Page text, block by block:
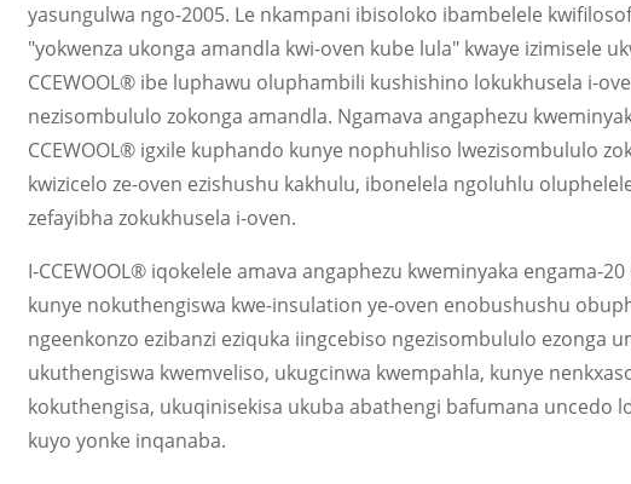
yasungulwa ngo-2005. Le nkampani ibisoloko ibambelele
"yokwenza ukonga amandla kwi-oven kube lula" kwaye izimisele
CCEWOOL® ibe luphawu oluphambili kushishino lokukhusela i-
nezisombululo zokonga amandla. Ngamava angaphezu
CCEWOOL® igxile kuphando kunye nophuhliso lwezisombululo
kwizicelo ze-oven ezishushu kakhulu, ibonelela ngoluhlu
zefayibha zokukhusela i-oven.
I-CCEWOOL® iqokelele amava angaphezu kweminyaka engama-
kunye nokuthengiswa kwe-insulation ye-oven enobushushu
ngeenkonzo ezibanzi eziquka iingcebiso ngezisombululo ezonga
ukuthengiswa kwemveliso, ukugcinwa kwempahla, kunye
kokuthengisa, ukuqinisekisa ukuba abathengi bafumana uncedo
kuyo yonke inqanaba.